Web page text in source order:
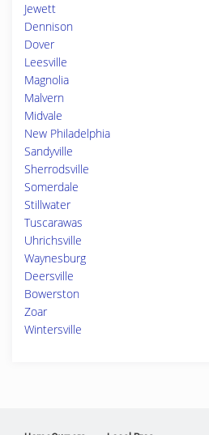
Jewett
Dennison
Dover
Leesville
Magnolia
Malvern
Midvale
New Philadelphia
Sandyville
Sherrodsville
Somerdale
Stillwater
Tuscarawas
Uhrichsville
Waynesburg
Deersville
Bowerston
Zoar
Wintersville